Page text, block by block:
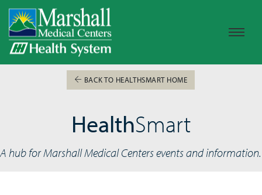
BACK TO HEALTHSMART HOME
HealthSmart
A hub for Marshall Medical Centers events and information.